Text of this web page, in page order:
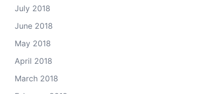
July 2018
June 2018
May 2018
April 2018
March 2018